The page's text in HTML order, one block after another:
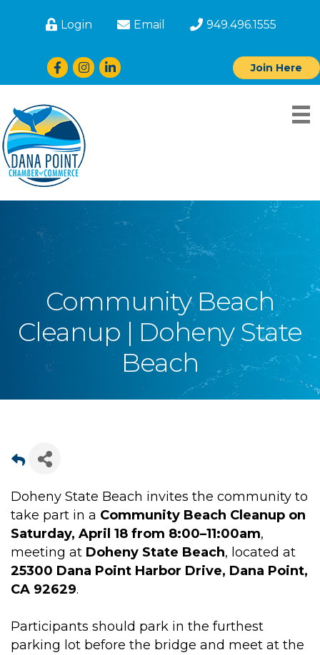
Login Email 949.496.1555
Facebook
Instagram
LinkedIn Join Here
Community Beach
Cleanup | Doheny State
Beach
Doheny State Beach invites the community to
take part in a Community Beach Cleanup on
Saturday, April 18 from 8:00–11:00am,
meeting at Doheny State Beach, located at
25300 Dana Point Harbor Drive, Dana Point,
CA 92629.
Participants should park in the furthest
parking lot before the bridge and meet at the